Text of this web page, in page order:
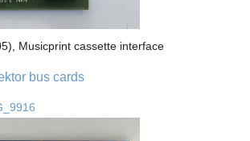
Musicprint cassette interface
bus cards